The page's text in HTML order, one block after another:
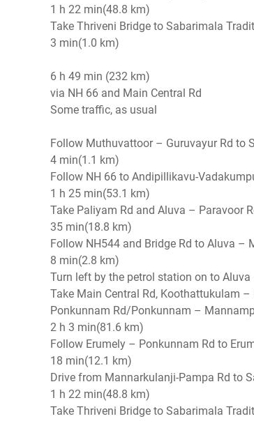
1 h 22 min(48.8 km)
Take Thriveni Bridge to Sabarimala
3 min(1.0 km)
6 h 49 min (232 km)
via NH 66 and Main Central Rd
Some traffic, as usual
Follow Muthuvattoor – Guruvayur Rd to
4 min(1.1 km)
Follow NH 66 to Andipillikavu-
1 h 25 min(53.1 km)
Take Paliyam Rd and Aluva – Paravoor
35 min(18.8 km)
Follow NH544 and Bridge Rd to Aluva –
8 min(2.8 km)
Turn left by the petrol station on to
Take Main Central Rd, Koothattukulam
Ponkunnam Rd/Ponkunnam –
2 h 3 min(81.6 km)
Follow Erumely – Ponkunnam Rd to
18 min(12.1 km)
Drive from Mannarkulanji-Pampa Rd to
1 h 22 min(48.8 km)
Take Thriveni Bridge to Sabarimala